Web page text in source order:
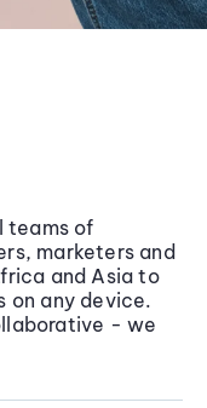
teams of
marketers and
and Asia to
on any device.
- we